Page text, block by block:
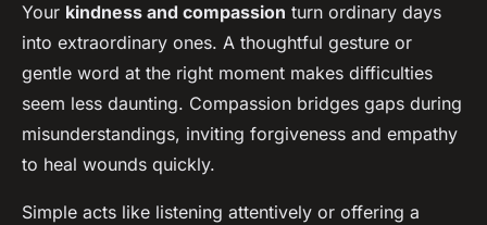
Your kindness and compassion turn ordinary days
into extraordinary ones. A thoughtful gesture or
gentle word at the right moment makes difficulties
seem less daunting. Compassion bridges gaps during
misunderstandings, inviting forgiveness and empathy
to heal wounds quickly.
Simple acts like listening attentively or offering a